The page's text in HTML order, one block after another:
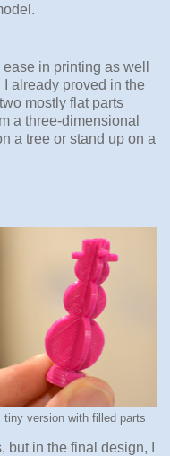
in printing as well
already proved in the
mostly flat parts
a three-dimensional
a tree or stand up on a
tiny version with filled parts
in the final design, I